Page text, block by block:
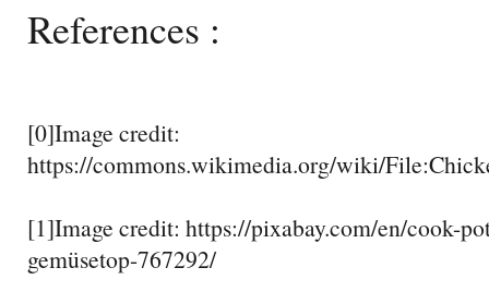
References :
[0]Image credit:
https://commons.wikimedia.org/wiki/
[1]Image credit: https://pixabay.com/en/cook-
gemüsetop-767292/